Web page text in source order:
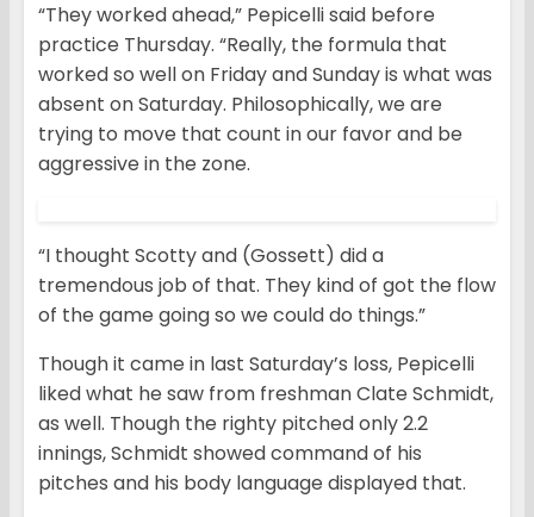
“They worked ahead,” Pepicelli said before
practice Thursday. “Really, the formula that
worked so well on Friday and Sunday is what was
absent on Saturday. Philosophically, we are
trying to move that count in our favor and be
aggressive in the zone.
“I thought Scotty and (Gossett) did a
tremendous job of that. They kind of got the flow
of the game going so we could do things.”
Though it came in last Saturday’s loss, Pepicelli
liked what he saw from freshman Clate Schmidt,
as well. Though the righty pitched only 2.2
innings, Schmidt showed command of his
pitches and his body language displayed that.